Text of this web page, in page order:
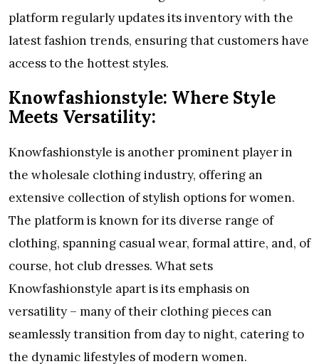
platform regularly updates its inventory with the
latest fashion trends, ensuring that customers have
access to the hottest styles.
Knowfashionstyle: Where Style
Meets Versatility:
Knowfashionstyle is another prominent player in
the wholesale clothing industry, offering an
extensive collection of stylish options for women.
The platform is known for its diverse range of
clothing, spanning casual wear, formal attire, and, of
course, hot club dresses. What sets
Knowfashionstyle apart is its emphasis on
versatility – many of their clothing pieces can
seamlessly transition from day to night, catering to
the dynamic lifestyles of modern women.